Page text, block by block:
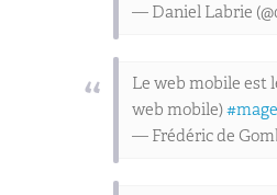
— Daniel Labrie
Le web mobile est
web mobile)
— Frédéric de